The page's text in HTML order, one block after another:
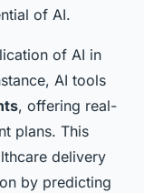
of AI.
of AI in
AI tools
, offering real-
plans. This
delivery
by predicting